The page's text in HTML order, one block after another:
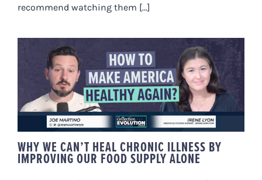
recommend watching them [...]
WHY WE CAN’T HEAL CHRONIC
ILLNESS BY IMPROVING OUR
FOOD SUPPLY ALONE
WHY WE CAN’T HEAL CHRONIC ILLNESS BY
IMPROVING OUR FOOD SUPPLY ALONE